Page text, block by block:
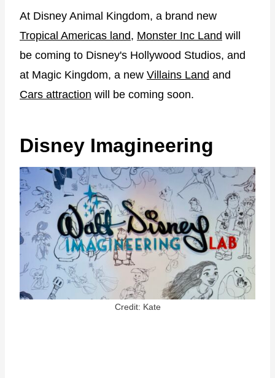
At Disney Animal Kingdom, a brand new
Tropical Americas land, Monster Inc Land will
be coming to Disney's Hollywood Studios, and
at Magic Kingdom, a new Villains Land and
Cars attraction will be coming soon.
Disney Imagineering
Credit: Kate